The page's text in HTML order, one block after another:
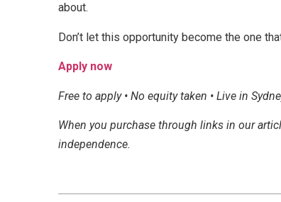
about.
Don’t let this opportunity become the one
Apply now
Free to apply • No equity taken • Live in
When you purchase through links in our
independence.